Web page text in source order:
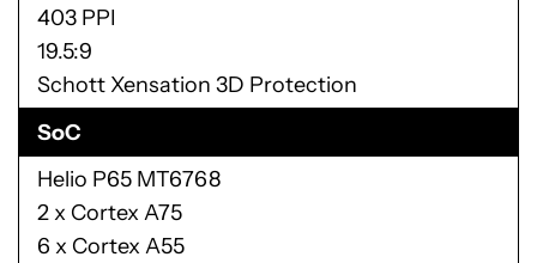
403 PPI
19.5:9
Schott Xensation 3D Protection
SoC
Helio P65 MT6768
2 x Cortex A75
6 x Cortex A55